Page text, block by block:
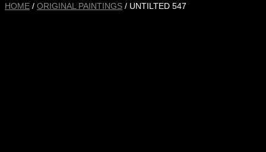
HOME / ORIGINAL PAINTINGS / UNTILTED 547